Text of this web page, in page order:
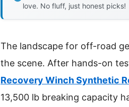
love. No fluff, just honest picks!
The landscape for off-road
the scene. After hands-on
Recovery Winch Synthetic
13,500 lb breaking capacity